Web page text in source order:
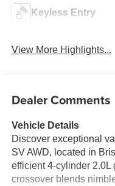
Keyless Entry
View More Highlights...
Dealer Comments
Vehicle Details
Discover exceptional
SV AWD, located in
efficient 4-cylinder
crossover blends